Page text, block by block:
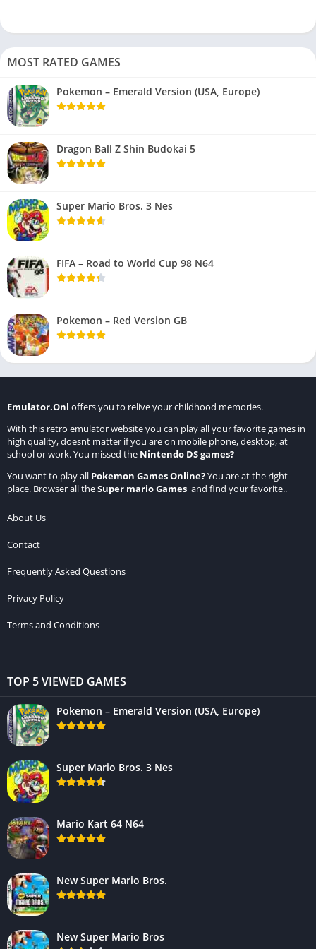
MOST RATED GAMES
Pokemon – Emerald Version (USA, Europe)
Dragon Ball Z Shin Budokai 5
Super Mario Bros. 3 Nes
FIFA – Road to World Cup 98 N64
Pokemon – Red Version GB
Emulator.Onl offers you to relive your childhood memories.
With this retro emulator website you can play all your favorite games in
high quality, doesnt matter if you are on mobile phone, desktop, at
school or work. You missed the Nintendo DS games?
You want to play all Pokemon Games Online?You are at the right
place. Browser all theSuper mario Games and find your favorite..
About Us
Contact
Frequently Asked Questions
Privacy Policy
Terms and Conditions
TOP 5 VIEWED GAMES
Pokemon – Emerald Version (USA, Europe)
Super Mario Bros. 3 Nes
Mario Kart 64 N64
New Super Mario Bros.
New Super Mario Bros